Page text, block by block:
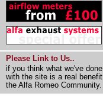
Please Link to Us..
if you think what we've done
with the site is a real benefit
the Alfa Romeo Community.